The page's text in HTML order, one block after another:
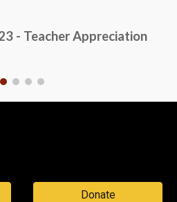
- Teacher Appreciation
Donate